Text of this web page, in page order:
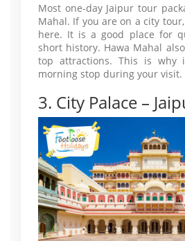
Most one-day Jaipur tour
Mahal. If you are on a city
here. It is a good place for
short history. Hawa Mahal
top attractions. This is
morning stop during your visit.
3. City Palace –